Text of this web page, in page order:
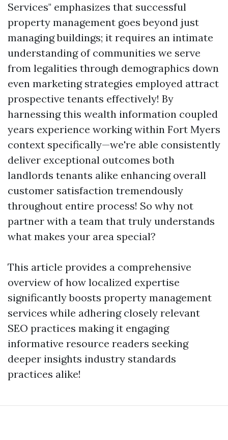
Services" emphasizes that successful
property management goes beyond just
managing buildings; it requires an intimate
understanding of communities we serve
from legalities through demographics down
even marketing strategies employed attract
prospective tenants effectively! By
harnessing this wealth information coupled
years experience working within Fort Myers
context specifically—we're able consistently
deliver exceptional outcomes both
landlords tenants alike enhancing overall
customer satisfaction tremendously
throughout entire process! So why not
partner with a team that truly understands
what makes your area special?
This article provides a comprehensive
overview of how localized expertise
significantly boosts property management
services while adhering closely relevant
SEO practices making it engaging
informative resource readers seeking
deeper insights industry standards
practices alike!